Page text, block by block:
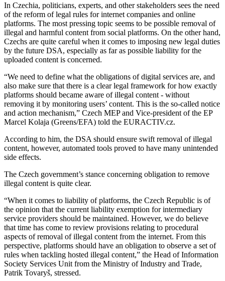
In Czechia, politicians, experts, and other stakeholders sees the need
of the reform of legal rules for internet companies and online
platforms. The most pressing topic seems to be possible removal of
illegal and harmful content from social platforms. On the other hand,
Czechs are quite careful when it comes to imposing new legal duties
by the future DSA, especially as far as possible liability for the
uploaded content is concerned.
“We need to define what the obligations of digital services are, and
also make sure that there is a clear legal framework for how exactly
platforms should became aware of illegal content - without
removing it by monitoring users’ content. This is the so-called notice
and action mechanism,” Czech MEP and Vice-president of the EP
Marcel Kolaja (Greens/EFA) told the EURACTIV.cz.
According to him, the DSA should ensure swift removal of illegal
content, however, automated tools proved to have many unintended
side effects.
The Czech government’s stance concerning obligation to remove
illegal content is quite clear.
“When it comes to liability of platforms, the Czech Republic is of
the opinion that the current liability exemption for intermediary
service providers should be maintained. However, we do believe
that time has come to review provisions relating to procedural
aspects of removal of illegal content from the internet. From this
perspective, platforms should have an obligation to observe a set of
rules when tackling hosted illegal content,” the Head of Information
Society Services Unit from the Ministry of Industry and Trade,
Patrik Tovaryš, stressed.